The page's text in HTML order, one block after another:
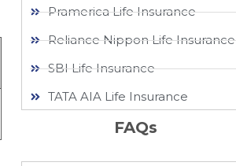
Pramerica Life Insurance
Reliance Nippon Life Insurance
SBI Life Insurance
TATA AIA Life Insurance
FAQs